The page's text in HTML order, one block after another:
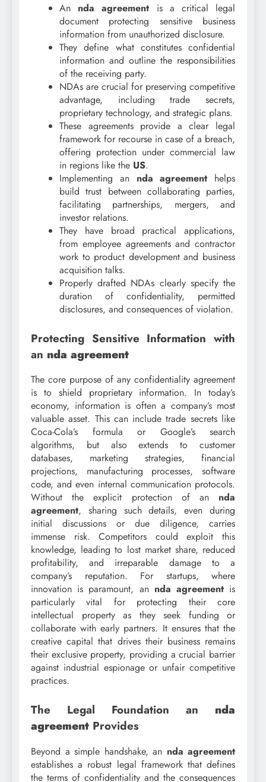
An nda agreement is a critical legal
document protecting sensitive business
information from unauthorized disclosure.
They define what constitutes confidential
information and outline the responsibilities
of the receiving party.
NDAs are crucial for preserving competitive
advantage, including trade secrets,
proprietary technology, and strategic plans.
These agreements provide a clear legal
framework for recourse in case of a breach,
offering protection under commercial law
in regions like the US.
Implementing an nda agreement helps
build trust between collaborating parties,
facilitating partnerships, mergers, and
investor relations.
They have broad practical applications,
from employee agreements and contractor
work to product development and business
acquisition talks.
Properly drafted NDAs clearly specify the
duration of confidentiality, permitted
disclosures, and consequences of violation.
Protecting Sensitive Information with
an nda agreement
The core purpose of any confidentiality agreement
is to shield proprietary information. In today’s
economy, information is often a company’s most
valuable asset. This can include trade secrets like
Coca-Cola’s formula or Google’s search
algorithms, but also extends to customer
databases, marketing strategies, financial
projections, manufacturing processes, software
code, and even internal communication protocols.
Without the explicit protection of an nda
agreement, sharing such details, even during
initial discussions or due diligence, carries
immense risk. Competitors could exploit this
knowledge, leading to lost market share, reduced
profitability, and irreparable damage to a
company’s reputation. For startups, where
innovation is paramount, an nda agreementis
particularly vital for protecting their core
intellectual property as they seek funding or
collaborate with early partners. It ensures that the
creative capital that drives their business remains
their exclusive property, providing a crucial barrier
against industrial espionage or unfair competitive
practices.
The Legal Foundation an nda
agreement Provides
Beyond a simple handshake, an nda agreement
establishes a robust legal framework that defines
the terms of confidentiality and the consequences